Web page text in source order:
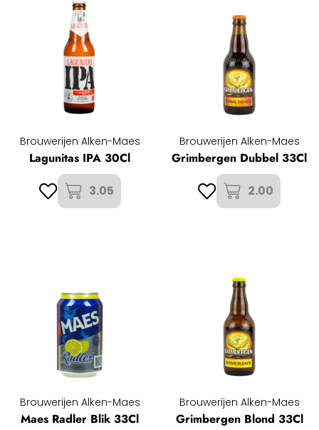
Brouwerijen Alken-Maes
Lagunitas IPA 30Cl
3.05
Brouwerijen Alken-Maes
Grimbergen Dubbel 33Cl
2.00
Brouwerijen Alken-Maes
Maes Radler Blik 33Cl
Brouwerijen Alken-Maes
Grimbergen Blond 33Cl